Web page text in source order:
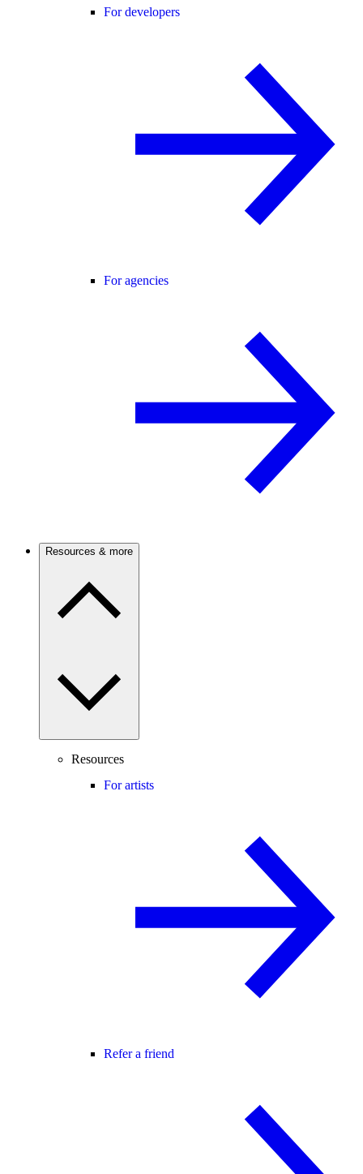
For developers
For agencies
Resources & more
Resources
For artists
Refer a friend